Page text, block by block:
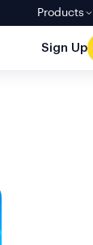
Products
Sign Up